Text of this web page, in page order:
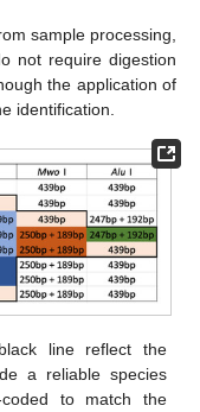
sample processing,
not require digestion
the application of
identification.
line reflect the
a reliable species
coded to match the